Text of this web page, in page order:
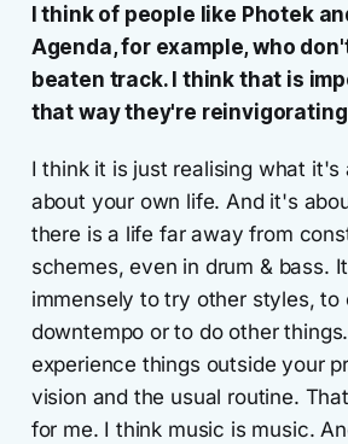
I think of people like Photek
Agenda, for example, who
beaten track. I think that is
that way they're
I think it is just realising what it's
about your own life. And it's
there is a life far away from
schemes, even in drum & bass.
immensely to try other styles, to
downtempo or to do other
experience things outside your
vision and the usual routine.
for me. I think music is music.